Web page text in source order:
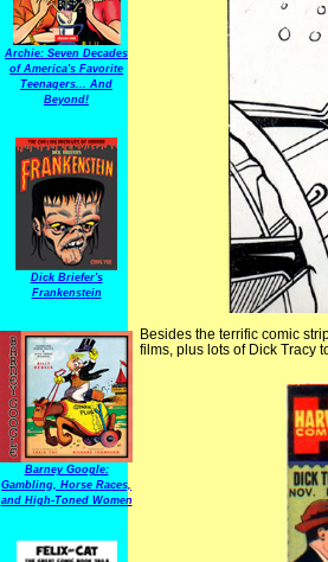
Archie: Seven Decades
of America's Favorite
Teenagers... And
Beyond!
Dick Briefer's
Frankenstein
Barney Google:
Gambling, Horse Races,
and High-Toned Women
Besides the terrific comic
films, plus lots of Dick Tracy